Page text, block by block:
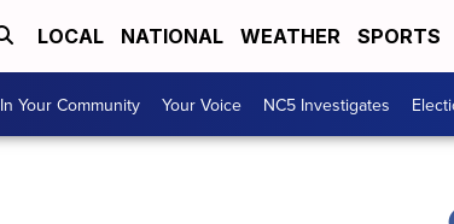
LOCAL NATIONAL WEATHER SPORTS
In Your Community Your Voice NC5 Investigates